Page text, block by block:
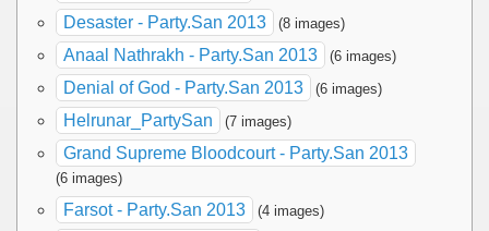
Desaster - Party.San 2013 (8 images)
Anaal Nathrakh - Party.San 2013 (6 images)
Denial of God - Party.San 2013 (6 images)
Helrunar_PartySan (7 images)
Grand Supreme Bloodcourt - Party.San 2013
(6 images)
Farsot - Party.San 2013 (4 images)